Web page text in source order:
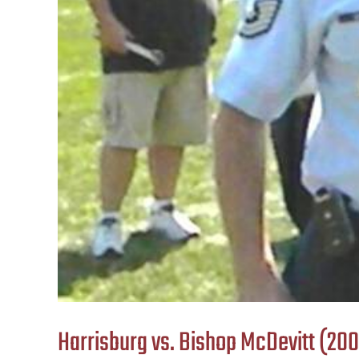
Harrisburg vs. Bishop McDevitt